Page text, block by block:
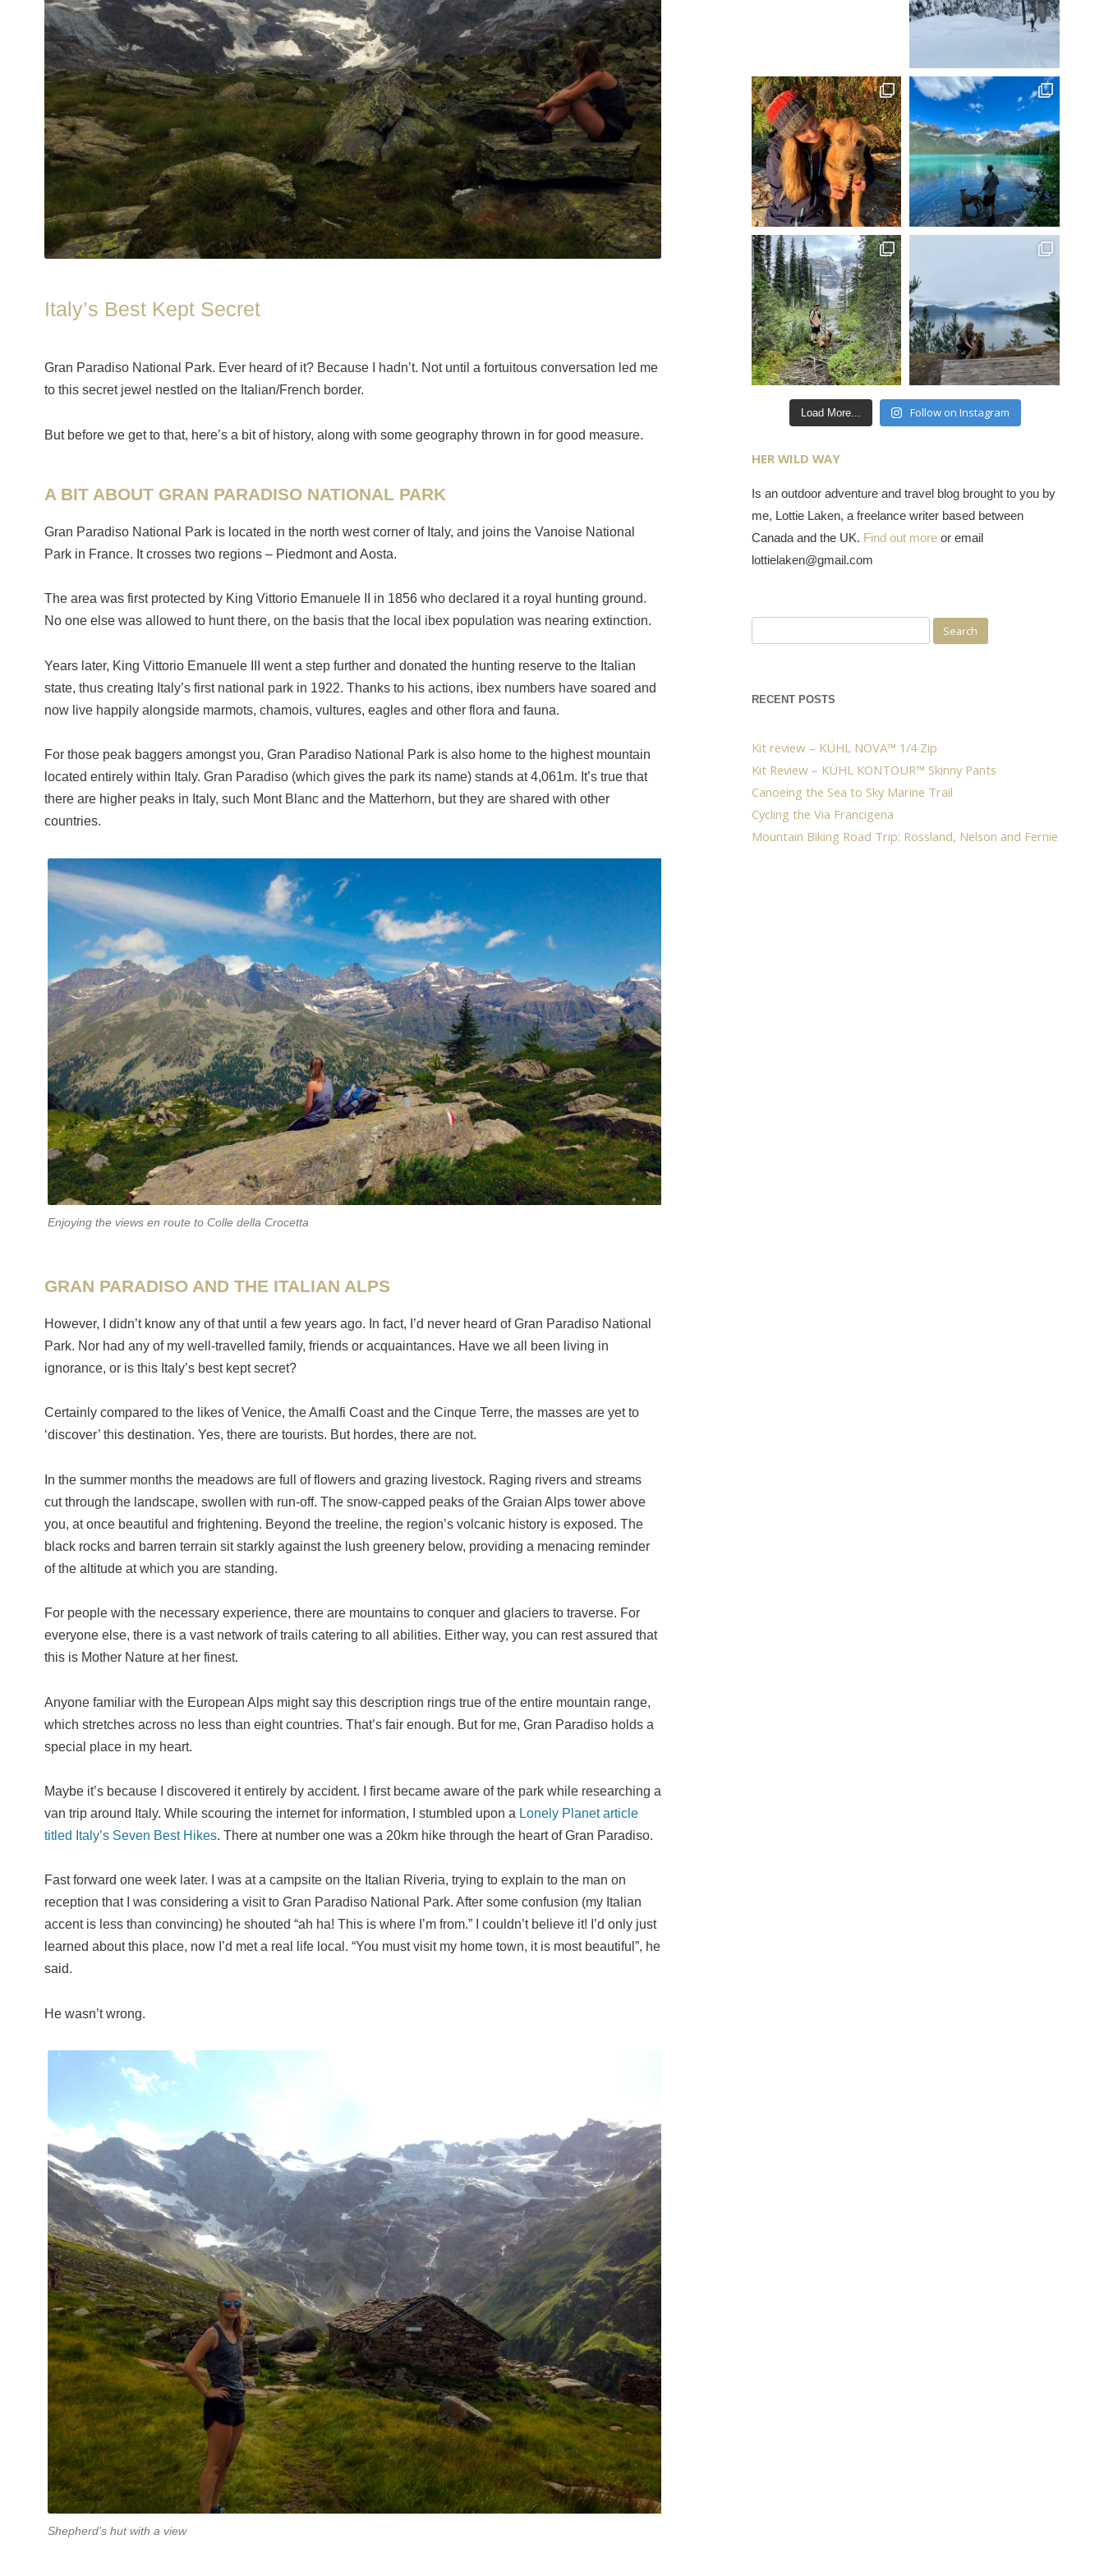
SAILING
SKIING
TRAIL RUNNING
Italy’s Best Kept Secret
Gran Paradiso National Park. Ever heard of it? Because I hadn’t. Not until a fortuitous conversation led me
to this secret jewel nestled on the Italian/French border.
But before we get to that, here’s a bit of history, along with some geography thrown in for good measure.
A BIT ABOUT GRAN PARADISO NATIONAL PARK
Gran Paradiso National Park is located in the north west corner of Italy, and joins the Vanoise National
Park in France. It crosses two regions – Piedmont and Aosta.
The area was first protected by King Vittorio Emanuele II in 1856 who declared it a royal hunting ground.
No one else was allowed to hunt there, on the basis that the local ibex population was nearing extinction.
Years later, King Vittorio Emanuele III went a step further and donated the hunting reserve to the Italian
state, thus creating Italy’s first national park in 1922. Thanks to his actions, ibex numbers have soared and
now live happily alongside marmots, chamois, vultures, eagles and other flora and fauna.
For those peak baggers amongst you, Gran Paradiso National Park is also home to the highest mountain
located entirely within Italy. Gran Paradiso (which gives the park its name) stands at 4,061m. It’s true that
there are higher peaks in Italy, such Mont Blanc and the Matterhorn, but they are shared with other
countries.
Enjoying the views en route to Colle della Crocetta
GRAN PARADISO AND THE ITALIAN ALPS
However, I didn’t know any of that until a few years ago. In fact, I’d never heard of Gran Paradiso National
Park. Nor had any of my well-travelled family, friends or acquaintances. Have we all been living in
ignorance, or is this Italy’s best kept secret?
Certainly compared to the likes of Venice, the Amalfi Coast and the Cinque Terre, the masses are yet to
‘discover’ this destination. Yes, there are tourists. But hordes, there are not.
In the summer months the meadows are full of flowers and grazing livestock. Raging rivers and streams
cut through the landscape, swollen with run-off. The snow-capped peaks of the Graian Alps tower above
you, at once beautiful and frightening. Beyond the treeline, the region’s volcanic history is exposed. The
black rocks and barren terrain sit starkly against the lush greenery below, providing a menacing reminder
of the altitude at which you are standing.
For people with the necessary experience, there are mountains to conquer and glaciers to traverse. For
everyone else, there is a vast network of trails catering to all abilities. Either way, you can rest assured that
this is Mother Nature at her finest.
Anyone familiar with the European Alps might say this description rings true of the entire mountain range,
which stretches across no less than eight countries. That’s fair enough. But for me, Gran Paradiso holds a
special place in my heart.
Maybe it’s because I discovered it entirely by accident. I first became aware of the park while researching a
van trip around Italy. While scouring the internet for information, I stumbled upon a Lonely Planet article
titled Italy’s Seven Best Hikes. There at number one was a 20km hike through the heart of Gran Paradiso.
Fast forward one week later. I was at a campsite on the Italian Riveria, trying to explain to the man on
reception that I was considering a visit to Gran Paradiso National Park. After some confusion (my Italian
accent is less than convincing) he shouted “ah ha! This is where I’m from.” I couldn’t believe it! I’d only just
learned about this place, now I’d met a real life local. “You must visit my home town, it is most beautiful”, he
said.
He wasn’t wrong.
Shepherd’s hut with a view
Load More... Follow on Instagram
HER WILD WAY
Is an outdoor adventure and travel blog brought to you by
me, Lottie Laken, a freelance writer based between
Canada and the UK. Find out moreor email
lottielaken@gmail.com
for:
RECENT POSTS
Kit review – KÜHL NOVA™ 1/4 Zip
Kit Review – KÜHL KONTOUR™ Skinny Pants
Canoeing the Sea to Sky Marine Trail
Cycling the Via Francigena
Mountain Biking Road Trip: Rossland, Nelson and Fernie